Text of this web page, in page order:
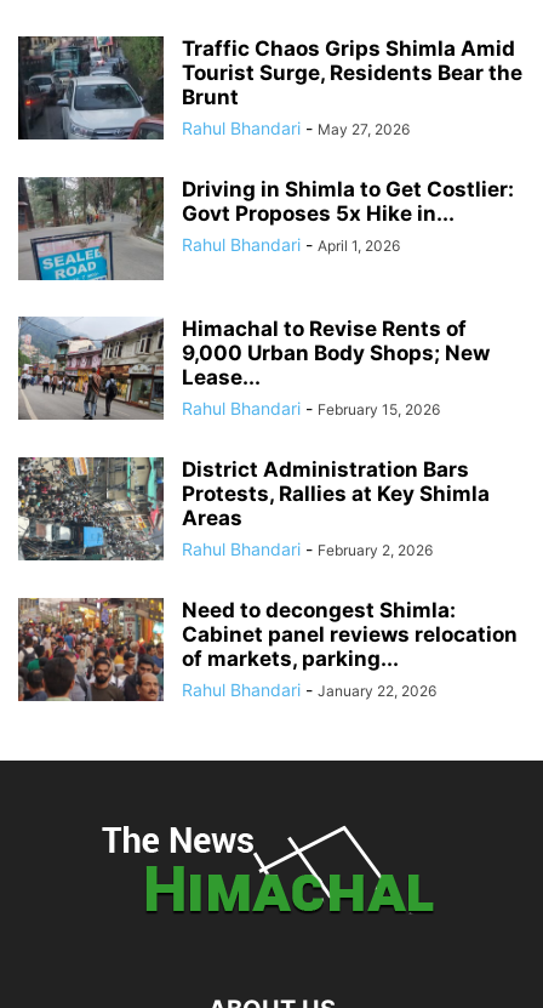
Traffic Chaos Grips Shimla Amid
Tourist Surge, Residents Bear the
Brunt
Rahul Bhandari - May 27, 2026
Driving in Shimla to Get Costlier:
Govt Proposes 5x Hike in...
Rahul Bhandari - April 1, 2026
Himachal to Revise Rents of
9,000 Urban Body Shops; New
Lease...
Rahul Bhandari - February 15, 2026
District Administration Bars
Protests, Rallies at Key Shimla
Areas
Rahul Bhandari - February 2, 2026
Need to decongest Shimla:
Cabinet panel reviews relocation
of markets, parking...
Rahul Bhandari - January 22, 2026